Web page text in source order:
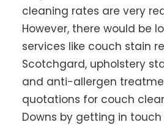
cleaning rates are very
However, there would be
services like couch stain
Scotchgard, upholstery
and anti-allergen
quotations for couch
Downs by getting in